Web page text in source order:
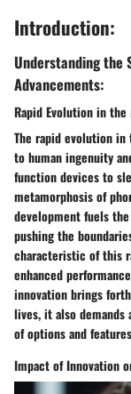
Introduction:
Understanding the
Advancements:
Rapid Evolution in
The rapid evolution
to human ingenuity
function devices to
metamorphosis of
development fuels
pushing the
characteristic of this
enhanced
innovation brings
lives, it also demands
of options and
Impact of Innovation